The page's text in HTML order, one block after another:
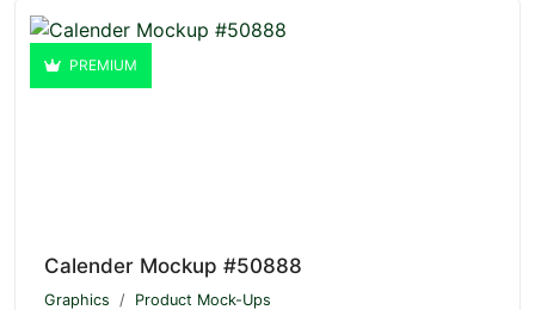
PREMIUM
Calender Mockup #50888
Graphics Product Mock-Ups